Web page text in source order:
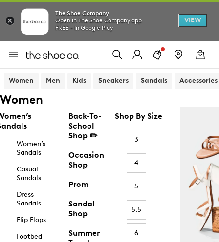
The Shoe Company
Open in The Shoe Company app
FREE - In Google Play
VIEW
Women Men Kids Sneakers Sandals Accessories
Women
Women’s
Sandals
Casual
Sandals
Dress
Sandals
Flip Flops
Footbed
Back-To-
School
Shop ✏️
Occasion
Shop
Prom
Sandal
Shop
Summer
Shop By Size
3
4
5
5.5
6